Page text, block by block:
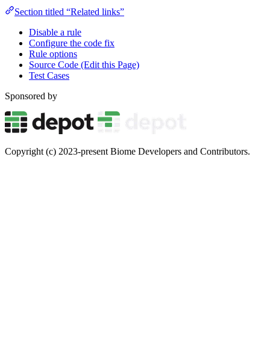
Section titled “Related links”
Disable a rule
Configure the code fix
Rule options
Source Code (Edit this Page)
Test Cases
Sponsored by
Copyright (c) 2023-present Biome Developers and Contributors.